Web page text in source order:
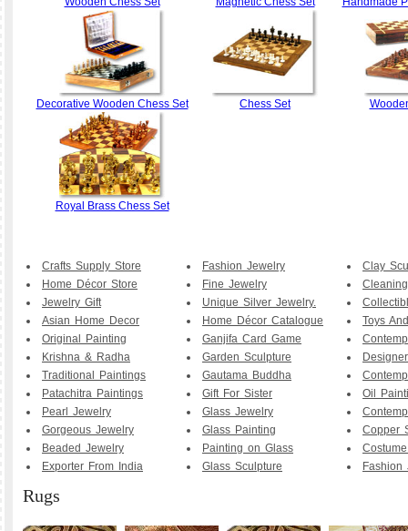
Decorative Wooden Chess Set Chess Set
Royal Brass Chess Set
Crafts Supply Store
Home Décor Store
Jewelry Gift
Asian Home Decor
Original Painting
Krishna & Radha
Traditional Paintings
Patachitra Paintings
Pearl Jewelry
Gorgeous Jewelry
Beaded Jewelry
Exporter From India
Fashion Jewelry
Fine Jewelry
Unique Silver Jewelry.
Home Décor Catalogue
Ganjifa Card Game
Garden Sculpture
Gautama Buddha
Gift For Sister
Glass Jewelry
Glass Painting
Painting on Glass
Glass Sculpture
Clay
Toys
Oil
Copper
Fashion
Rugs